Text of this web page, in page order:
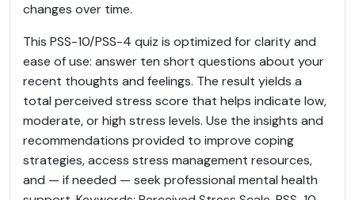
changes over time.
This PSS-10/PSS-4 quiz is optimized for clarity and
ease of use: answer ten short questions about your
recent thoughts and feelings. The result yields a
total perceived stress score that helps indicate low,
moderate, or high stress levels. Use the insights and
recommendations provided to improve coping
strategies, access stress management resources,
and — if needed — seek professional mental health